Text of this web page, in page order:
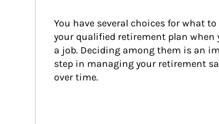
You have several choices for what
your qualified retirement plan when
a job. Deciding among them is an
step in managing your retirement
over time.